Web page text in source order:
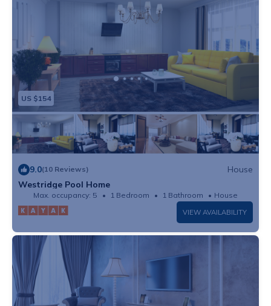
US $154
9.0(10 Reviews)
House
Westridge Pool Home
Max. occupancy: 5 1 Bedroom 1 Bathroom House
VIEW AVAILABILITY